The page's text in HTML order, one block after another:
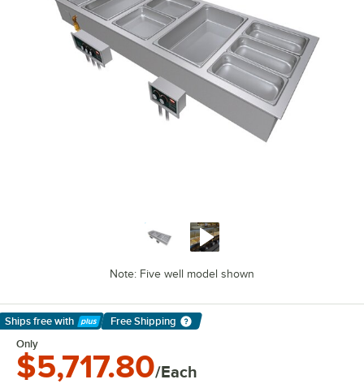
Note: Five well model shown
Ships free with
Learn More
Free Shipping
Only
$5,717.80/Each